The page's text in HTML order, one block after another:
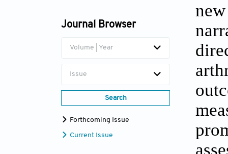
Journal Browser
Volume | Year
Issue
Search
Forthcoming Issue
Current Issue